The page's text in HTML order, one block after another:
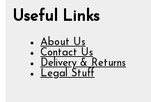
Useful Links
About Us
Contact Us
Delivery & Returns
Legal Stuff